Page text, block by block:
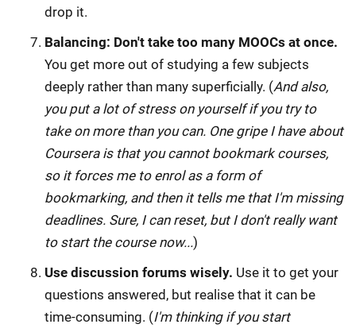
drop it.
Balancing: Don't take too many MOOCs at once.
You get more out of studying a few subjects
deeply rather than many superficially. (And also,
you put a lot of stress on yourself if you try to
take on more than you can. One gripe I have about
Coursera is that you cannot bookmark courses,
so it forces me to enrol as a form of
bookmarking, and then it tells me that I'm missing
deadlines. Sure, I can reset, but I don't really want
to start the course now...)
Use discussion forums wisely. Use it to get your
questions answered, but realise that it can be
time-consuming. (I'm thinking if you start